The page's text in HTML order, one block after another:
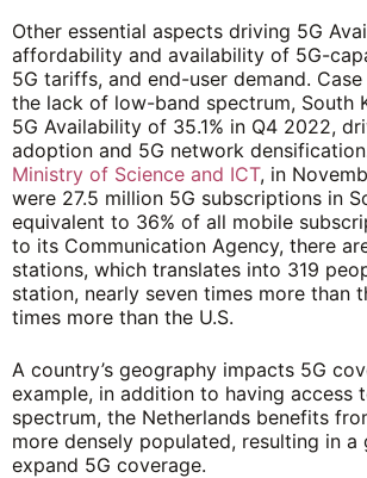
Other essential aspects driving 5G
affordability and availability of 5G-
5G tariffs, and end-user demand.
the lack of low-band spectrum, South
5G Availability of 35.1% in Q4 2022,
adoption and 5G network
Ministry of Science and ICT, in
were 27.5 million 5G subscriptions in
equivalent to 36% of all mobile
to its Communication Agency, there
stations, which translates into 319
station, nearly seven times more than
times more than the U.S.
A country’s geography impacts 5G
example, in addition to having access
spectrum, the Netherlands benefits
more densely populated, resulting in
expand 5G coverage.